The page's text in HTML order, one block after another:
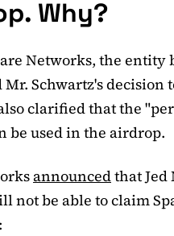
Why?
Networks, the
Schwartz's decision
clarified that the
be used in the airdrop.
announcedthat Jed
not be able to claim